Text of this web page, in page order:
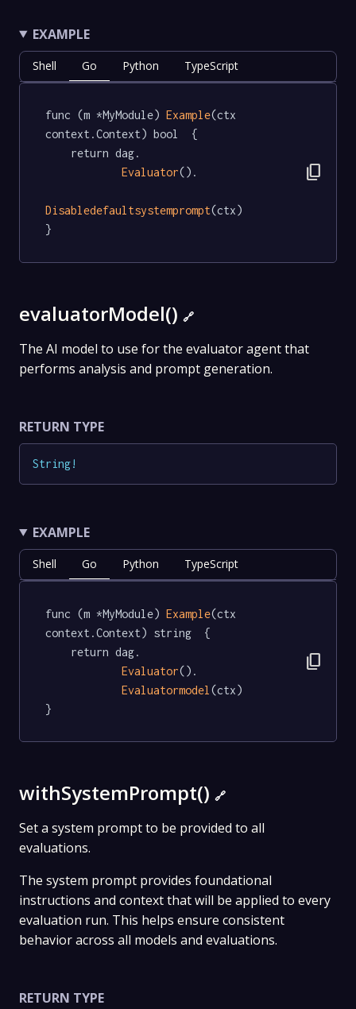
EXAMPLE
Shell Go Python TypeScript
func (m *MyModule) Example(ctx
context.Context) bool  {
Evaluator().
Disabledefaultsystemprompt(ctx)
}
content_copy
evaluatorModel() 🔗
The AI model to use for the evaluator agent that
performs analysis and prompt generation.
RETURN TYPE
String!
EXAMPLE
Shell Go Python TypeScript
func (m *MyModule) Example(ctx
context.Context) string  {
Evaluator().
Evaluatormodel (ctx)
}
content_copy
withSystemPrompt() 🔗
Set a system prompt to be provided to all
evaluations.
The system prompt provides foundational
instructions and context that will be applied to every
evaluation run. This helps ensure consistent
behavior across all models and evaluations.
RETURN TYPE